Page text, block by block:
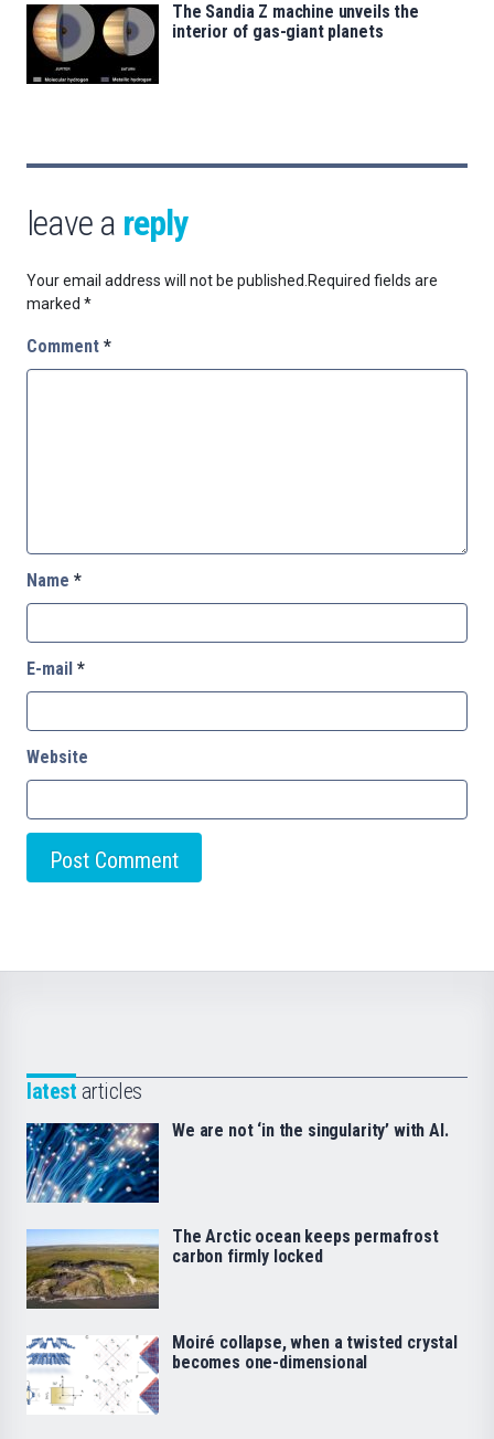
The Sandia Z machine unveils the
interior of gas-giant planets
leave a reply
Your email address will not be published.Required fields are
marked *
Comment *
Name *
E-mail *
Website
latest articles
We are not ‘in the singularity’ with AI.
The Arctic ocean keeps permafrost
carbon firmly locked
Moiré collapse, when a twisted crystal
becomes one-dimensional